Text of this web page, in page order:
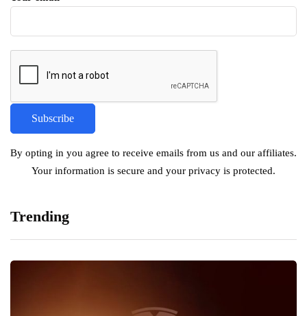
By opting in you agree to receive emails from us and our affiliates.
Your information is secure and your privacy is protected.
Trending